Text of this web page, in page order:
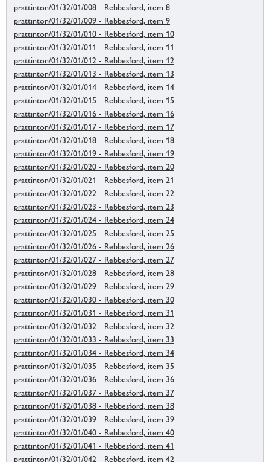
prattinton/01/32/01/008 - Rebbesford, item 8
prattinton/01/32/01/009 - Rebbesford, item 9
prattinton/01/32/01/010 - Rebbesford, item 10
prattinton/01/32/01/011 - Rebbesford, item 11
prattinton/01/32/01/012 - Rebbesford, item 12
prattinton/01/32/01/013 - Rebbesford, item 13
prattinton/01/32/01/014 - Rebbesford, item 14
prattinton/01/32/01/015 - Rebbesford, item 15
prattinton/01/32/01/016 - Rebbesford, item 16
prattinton/01/32/01/017 - Rebbesford, item 17
prattinton/01/32/01/018 - Rebbesford, item 18
prattinton/01/32/01/019 - Rebbesford, item 19
prattinton/01/32/01/020 - Rebbesford, item 20
prattinton/01/32/01/021 - Rebbesford, item 21
prattinton/01/32/01/022 - Rebbesford, item 22
prattinton/01/32/01/023 - Rebbesford, item 23
prattinton/01/32/01/024 - Rebbesford, item 24
prattinton/01/32/01/025 - Rebbesford, item 25
prattinton/01/32/01/026 - Rebbesford, item 26
prattinton/01/32/01/027 - Rebbesford, item 27
prattinton/01/32/01/028 - Rebbesford, item 28
prattinton/01/32/01/029 - Rebbesford, item 29
prattinton/01/32/01/030 - Rebbesford, item 30
prattinton/01/32/01/031 - Rebbesford, item 31
prattinton/01/32/01/032 - Rebbesford, item 32
prattinton/01/32/01/033 - Rebbesford, item 33
prattinton/01/32/01/034 - Rebbesford, item 34
prattinton/01/32/01/035 - Rebbesford, item 35
prattinton/01/32/01/036 - Rebbesford, item 36
prattinton/01/32/01/037 - Rebbesford, item 37
prattinton/01/32/01/038 - Rebbesford, item 38
prattinton/01/32/01/039 - Rebbesford, item 39
prattinton/01/32/01/040 - Rebbesford, item 40
prattinton/01/32/01/041 - Rebbesford, item 41
prattinton/01/32/01/042 - Rebbesford, item 42